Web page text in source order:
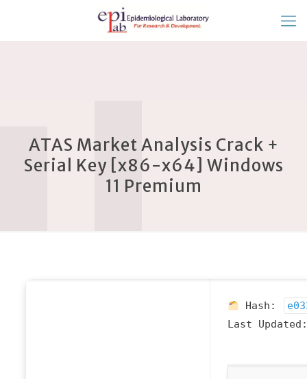
ATAS Market Analysis Crack +
Serial Key [x86-x64] Windows
11 Premium
Hash:
Last Updated: